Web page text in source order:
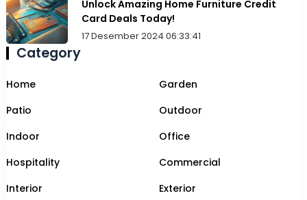
Unlock Amazing Home Furniture Credit
Card Deals Today!
17 Desember 2024 06:33:41
Category
Home
Garden
Patio
Outdoor
Indoor
Office
Hospitality
Commercial
Interior
Exterior